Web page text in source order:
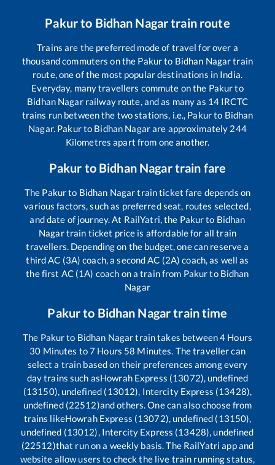
Pakurto Bidhan Nagartrain route
Trains are the preferred mode of travel for over a
thousand commuters on the Pakurto Bidhan Nagartrain
route, one of the most popular destinations in India.
Everyday, many travellers commute on the Pakurto
Bidhan Nagarrailway route, and as many as 14 IRCTC
trains run between the two stations, i.e., Pakurto Bidhan
Nagar. Pakurto Bidhan Nagarare approximately 244
Kilometres apart from one another.
Pakur to Bidhan Nagartrain fare
The Pakurto Bidhan Nagartrain ticket fare depends on
various factors, such as preferred seat, routes selected,
and date of journey. At RailYatri, the Pakurto Bidhan
Nagartrain ticket price is affordable for all train
travellers. Depending on the budget, one can reserve a
third AC (3A) coach, a second AC (2A) coach, as well as
the first AC (1A) coach on a train from Pakurto Bidhan
Nagar
Pakurto Bidhan Nagartrain time
The Pakurto Bidhan Nagartrain takes between4 Hours
30 Minutes to7 Hours 58 Minutes. The traveller can
select a train based on their preferences among every
day trains such asHowrah Express (13072), undefined
(13150), undefined (13012), Intercity Express (13428),
undefined (22512)and others. One can also choose from
trains likeHowrah Express (13072), undefined (13150),
undefined (13012), Intercity Express (13428), undefined
(22512)that run on a weekly basis. The RailYatri app and
website allow users to check the live train running status,